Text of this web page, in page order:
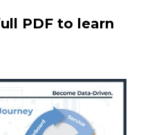
PDF to learn